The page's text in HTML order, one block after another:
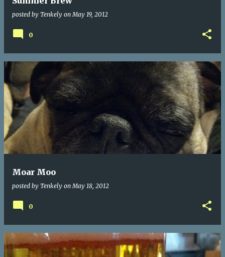
posted by Tenkely onMay 19, 2012
0
Moar Moo
posted by Tenkely onMay 18, 2012
0